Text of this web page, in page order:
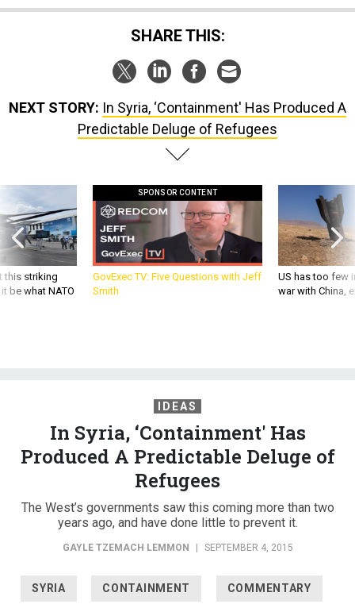
SHARE THIS:
NEXT STORY: In Syria, ‘Containment' Has Produced A
Predictable Deluge of Refugees
this striking
be what NATO
SPONSOR CONTENT
GovExec TV: Five Questions with Jeff
Smith
US has too few
war with China,
IDEAS
In Syria, ‘Containment' Has
Produced A Predictable Deluge of
Refugees
The West’s governments saw this coming more than two
years ago, and have done little to prevent it.
GAYLE TZEMACH LEMMON | SEPTEMBER 4, 2015
SYRIA CONTAINMENT COMMENTARY